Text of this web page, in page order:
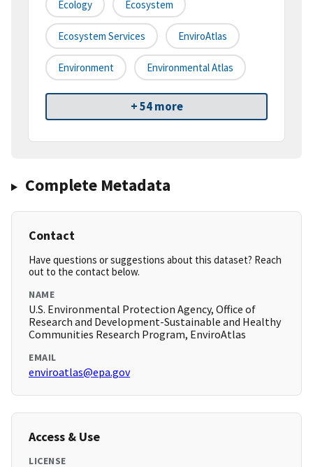
Ecology Ecosystem
Ecosystem Services EnviroAtlas
Environment Environmental Atlas
+ 54 more
Complete Metadata
Contact
Have questions or suggestions about this dataset? Reach
out to the contact below.
NAME
U.S. Environmental Protection Agency, Office of
Research and Development-Sustainable and Healthy
Communities Research Program, EnviroAtlas
EMAIL
enviroatlas@epa.gov
Access & Use
LICENSE